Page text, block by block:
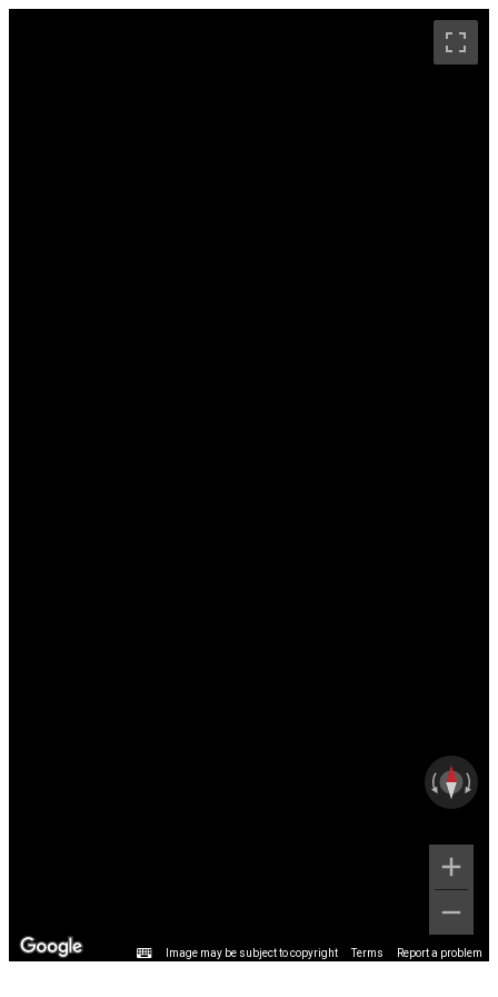
Image may be subject to copyright Terms Report a problem